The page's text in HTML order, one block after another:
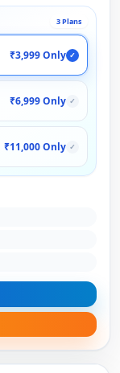
3 Plans
₹3,999 Only ✓
₹6,999 Only ✓
₹11,000 Only ✓